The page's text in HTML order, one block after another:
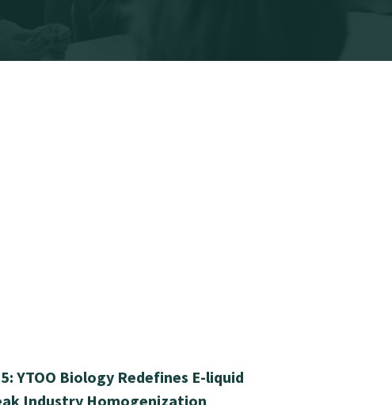
YTOO Biology Redefines E-liquid
Industry Homogenization